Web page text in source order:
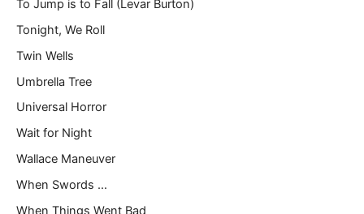
To Jump is to Fall (Levar Burton)
Tonight, We Roll
Twin Wells
Umbrella Tree
Universal Horror
Wait for Night
Wallace Maneuver
When Swords …
When Things Went Bad